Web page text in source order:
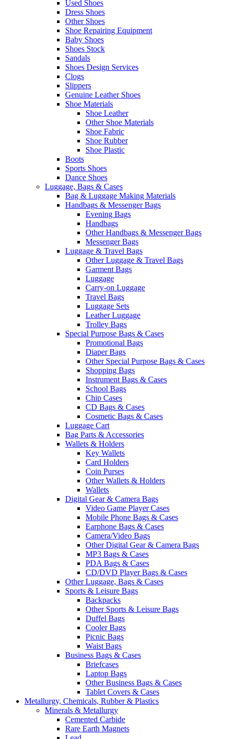
Used Shoes
Dress Shoes
Other Shoes
Shoe Repairing Equipment
Baby Shoes
Shoes Stock
Sandals
Shoes Design Services
Clogs
Slippers
Genuine Leather Shoes
Shoe Materials
Shoe Leather
Other Shoe Materials
Shoe Fabric
Shoe Rubber
Shoe Plastic
Boots
Sports Shoes
Dance Shoes
Luggage, Bags & Cases
Bag & Luggage Making Materials
Handbags & Messenger Bags
Evening Bags
Handbags
Other Handbags & Messenger Bags
Messenger Bags
Luggage & Travel Bags
Other Luggage & Travel Bags
Garment Bags
Luggage
Carry-on Luggage
Travel Bags
Luggage Sets
Leather Luggage
Trolley Bags
Special Purpose Bags & Cases
Promotional Bags
Diaper Bags
Other Special Purpose Bags & Cases
Shopping Bags
Instrument Bags & Cases
School Bags
Chip Cases
CD Bags & Cases
Cosmetic Bags & Cases
Luggage Cart
Bag Parts & Accessories
Wallets & Holders
Key Wallets
Card Holders
Coin Purses
Other Wallets & Holders
Wallets
Digital Gear & Camera Bags
Video Game Player Cases
Mobile Phone Bags & Cases
Earphone Bags & Cases
Camera/Video Bags
Other Digital Gear & Camera Bags
MP3 Bags & Cases
PDA Bags & Cases
CD/DVD Player Bags & Cases
Other Luggage, Bags & Cases
Sports & Leisure Bags
Backpacks
Other Sports & Leisure Bags
Duffel Bags
Cooler Bags
Picnic Bags
Waist Bags
Business Bags & Cases
Briefcases
Laptop Bags
Other Business Bags & Cases
Tablet Covers & Cases
Metallurgy, Chemicals, Rubber & Plastics
Minerals & Metallurgy
Cemented Carbide
Rare Earth Magnets